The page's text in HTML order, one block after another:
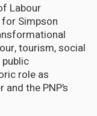
Labour
Simpson
tourism, social
role as
the PNP’s